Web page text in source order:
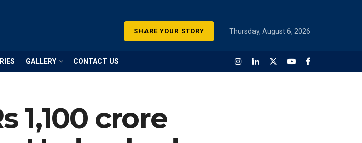
SHARE YOUR STORY Thursday, August 6, 2026
GALLERY CONTACT US
1,100 crore